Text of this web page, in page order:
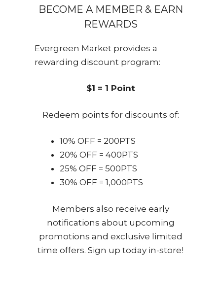
BECOME A MEMBER & EARN
REWARDS
Evergreen Market provides a
rewarding discount program:
$1 = 1 Point
Redeem points for discounts of:
10% OFF = 200PTS
20% OFF = 400PTS
25% OFF = 500PTS
30% OFF = 1,000PTS
Members also receive early
notifications about upcoming
promotions and exclusive limited
time offers. Sign up today in-store!